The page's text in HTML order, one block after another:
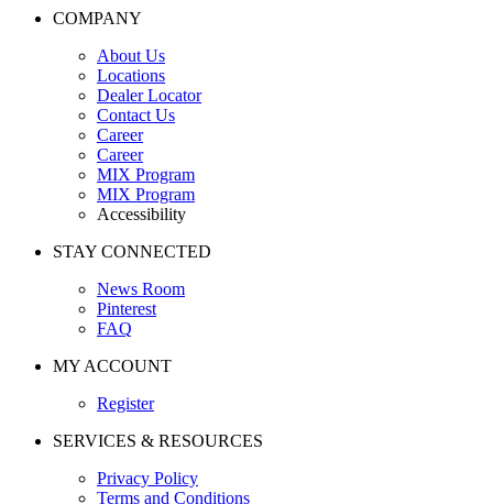
COMPANY
About Us
Locations
Dealer Locator
Contact Us
Career
Career
MIX Program
MIX Program
Accessibility
STAY CONNECTED
News Room
Pinterest
FAQ
MY ACCOUNT
Register
SERVICES & RESOURCES
Privacy Policy
Terms and Conditions